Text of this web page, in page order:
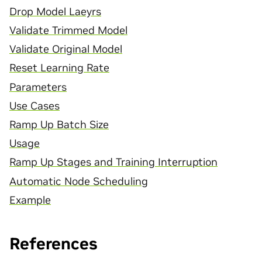
Drop Model Laeyrs
Validate Trimmed Model
Validate Original Model
Reset Learning Rate
Parameters
Use Cases
Ramp Up Batch Size
Usage
Ramp Up Stages and Training Interruption
Automatic Node Scheduling
Example
References